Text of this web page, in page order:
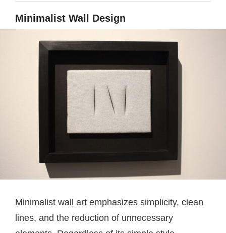
Minimalist Wall Design
Minimalist wall art emphasizes simplicity, clean
lines, and the reduction of unnecessary